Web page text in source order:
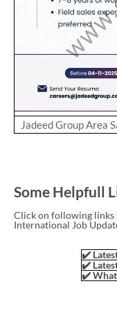
Jadeed Group Area
Some Helpfull
Click on following links
International Job
✔️
✔️
✔️